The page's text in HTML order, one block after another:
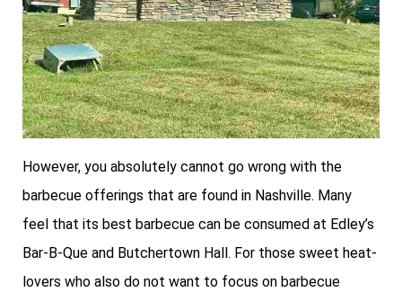
However, you absolutely cannot go wrong with the
barbecue offerings that are found in Nashville. Many
feel that its best barbecue can be consumed at Edley’s
Bar-B-Que and Butchertown Hall. For those sweet heat-
lovers who also do not want to focus on barbecue